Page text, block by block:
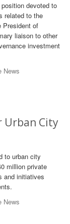
devoted to
related to the
President of
liaison to other
investment
News
Urban City
to urban city
million private
and initiatives
News